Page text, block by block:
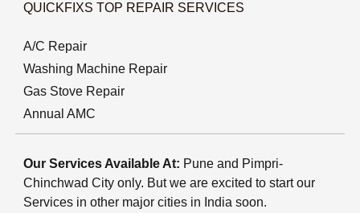
QUICKFIXS TOP REPAIR SERVICES
A/C Repair
Washing Machine Repair
Gas Stove Repair
Annual AMC
Our Services Available At: Pune and Pimpri-
Chinchwad City only. But we are excited to start our
Services in other major cities in India soon.